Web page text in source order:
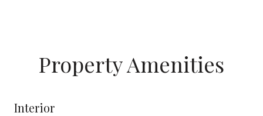
Property Amenities
Interior